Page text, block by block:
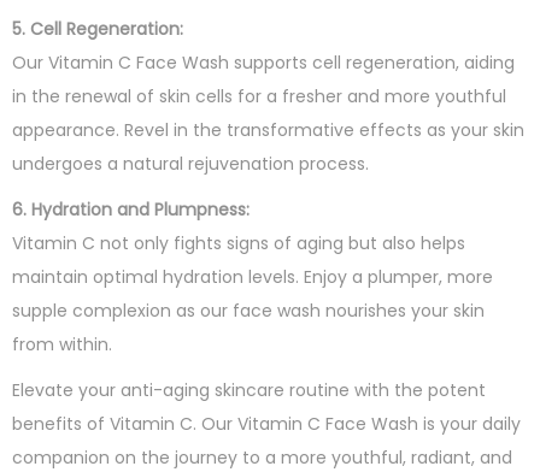
5. Cell Regeneration:
Our Vitamin C Face Wash supports cell regeneration, aiding
in the renewal of skin cells for a fresher and more youthful
appearance. Revel in the transformative effects as your skin
undergoes a natural rejuvenation process.
6. Hydration and Plumpness:
Vitamin C not only fights signs of aging but also helps
maintain optimal hydration levels. Enjoy a plumper, more
supple complexion as our face wash nourishes your skin
from within.
Elevate your anti-aging skincare routine with the potent
benefits of Vitamin C. Our Vitamin C Face Wash is your daily
companion on the journey to a more youthful, radiant, and